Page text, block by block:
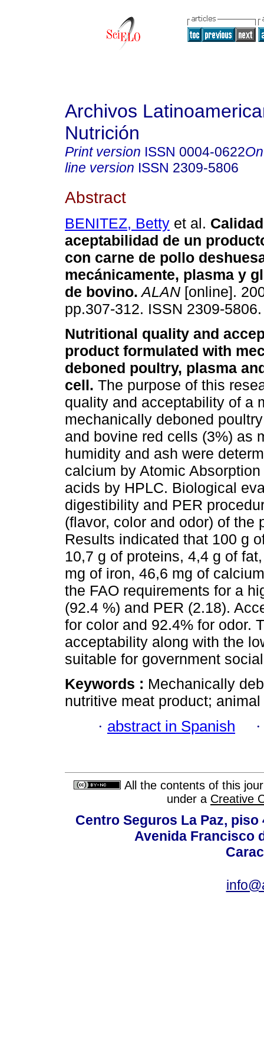
Archivos
Nutrición
Print version ISSN 0004-0622
line version ISSN 2309-5806
Abstract
BENITEZ, Betty et al.
aceptabilidad de un
con carne de pollo
mecánicamente, plasma y
de bovino. ALAN [online].
pp.307-312. ISSN 2309-5806.
Nutritional quality and
product formulated with
deboned poultry, plasma
cell. The purpose of this
quality and acceptability of a
mechanically deboned
and bovine red cells (3%) as
humidity and ash were
calcium by Atomic
acids by HPLC. Biological
digestibility and PER
(flavor, color and odor) of the
Results indicated that 100 g
10,7 g of proteins, 4,4 g of
mg of iron, 46,6 mg of
the FAO requirements for a
(92.4 %) and PER (2.18).
for color and 92.4% for odor.
acceptability along with the
suitable for government
Keywords : Mechanically
nutritive meat product;
· abstract in Spanish
All the contents of this
under a Creative
Centro Seguros La Paz,
Avenida Francisco